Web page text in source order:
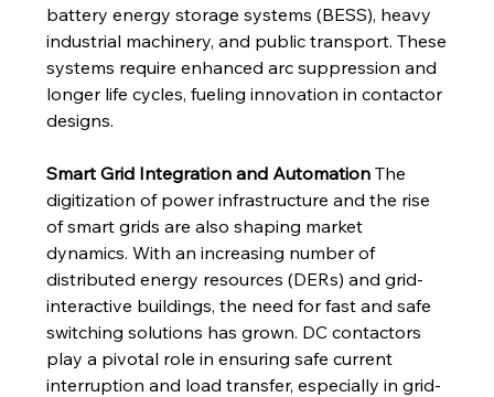
battery energy storage systems (BESS), heavy
industrial machinery, and public transport. These
systems require enhanced arc suppression and
longer life cycles, fueling innovation in contactor
designs.
Smart Grid Integration and Automation The
digitization of power infrastructure and the rise
of smart grids are also shaping market
dynamics. With an increasing number of
distributed energy resources (DERs) and grid-
interactive buildings, the need for fast and safe
switching solutions has grown. DC contactors
play a pivotal role in ensuring safe current
interruption and load transfer, especially in grid-